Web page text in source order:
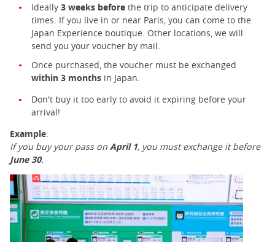
Ideally 3 weeks before the trip to anticipate delivery
times. If you live in or near Paris, you can come to the
Japan Experience boutique. Other locations, we will
send you your voucher by mail.
Once purchased, the voucher must be exchanged
within 3 months in Japan.
Don't buy it too early to avoid it expiring before your
arrival!
Example:
If you buy your pass on April 1, you must exchange it before
June 30.